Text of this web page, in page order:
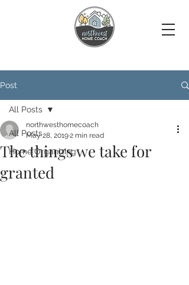
Post
All Posts
Home Organizing
All Posts
The things we take for
granted
northwesthomecoach
May 28, 20192 min read